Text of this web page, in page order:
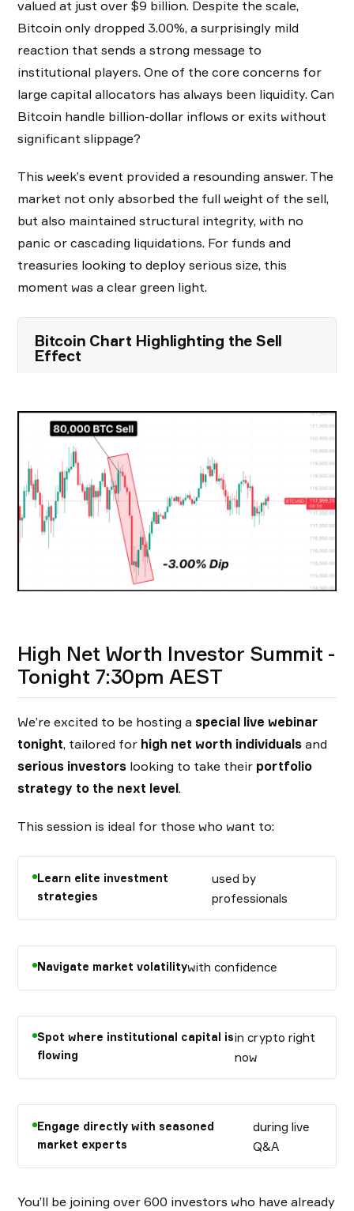
valued at just over $9 billion. Despite the scale,
Bitcoin only dropped 3.00%, a surprisingly mild
reaction that sends a strong message to
institutional players. One of the core concerns for
large capital allocators has always been liquidity. Can
Bitcoin handle billion-dollar inflows or exits without
significant slippage?
This week’s event provided a resounding answer. The
market not only absorbed the full weight of the sell,
but also maintained structural integrity, with no
panic or cascading liquidations. For funds and
treasuries looking to deploy serious size, this
moment was a clear green light.
Bitcoin Chart Highlighting the Sell
Effect
High Net Worth Investor Summit -
Tonight 7:30pm AEST
We’re excited to be hosting a special live webinar
tonight, tailored for high net worth individuals and
serious investors looking to take their portfolio
strategy to the next level.
This session is ideal for those who want to:
Learn elite investment
strategies
used by
professionals
Navigate market volatilitywith confidence
Spot where institutional capital is
flowing
in crypto right
now
Engage directly with seasoned
market experts
during live
Q&A
You’ll be joining over 600 investors who have already